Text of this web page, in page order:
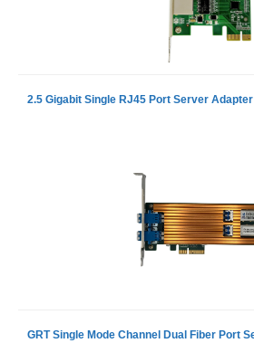
2.5 Gigabit Single RJ45 Port Server Adapter